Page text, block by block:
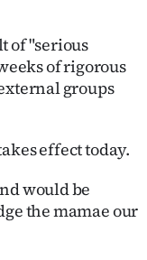
of "serious
of rigorous
groups
effect today.
would be
the mamae our